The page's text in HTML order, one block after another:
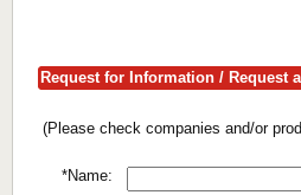
Request for Information / Request
(Please check companies and/or
*Name: